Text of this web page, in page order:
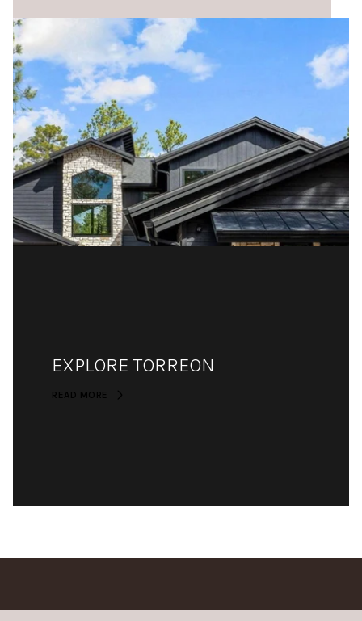
EXPLORE TORREON
READ MORE